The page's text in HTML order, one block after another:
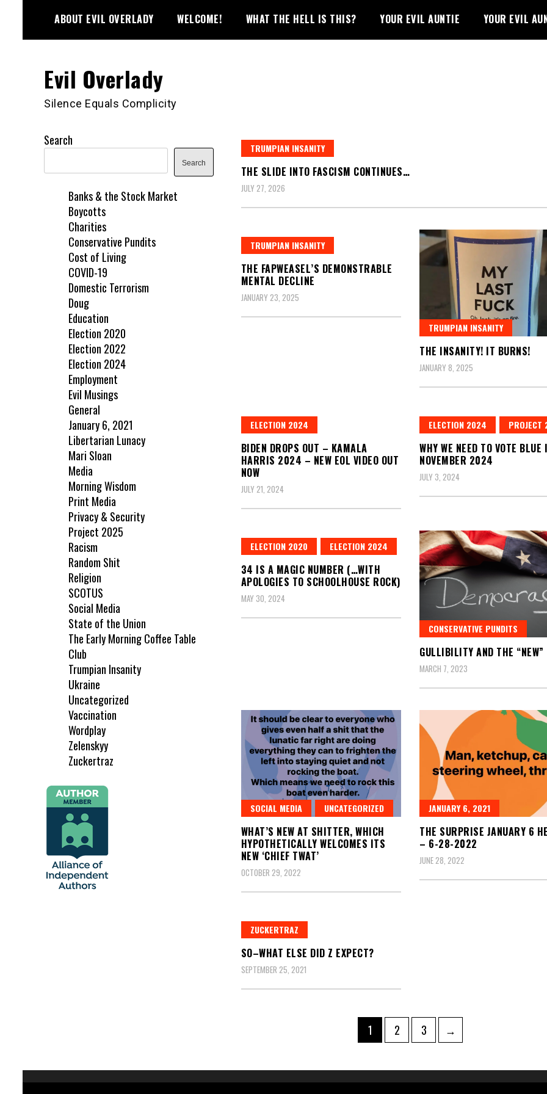
content
ABOUT EVIL OVERLADY WELCOME! WHAT THE HELL IS THIS? YOUR EVIL AUNTIE YOUR EVIL
Evil Overlady
Silence Equals Complicity
TRUMPIAN INSANITY
THE SLIDE INTO FASCISM CONTINUES…
JULY 27, 2026
TRUMPIAN INSANITY
THE FAPWEASEL’S DEMONSTRABLE
MENTAL DECLINE
JANUARY 23, 2025
TRUMPIAN INSANITY
THE INSANITY! IT BURNS!
JANUARY 8, 2025
ELECTION 2024
BIDEN DROPS OUT – KAMALA
HARRIS 2024 – NEW EOL VIDEO OUT
NOW
JULY 21, 2024
ELECTION 2024
WHY WE NEED TO VOTE BLUE
NOVEMBER 2024
JULY 3, 2024
ELECTION 2020 ELECTION 2024
34 IS A MAGIC NUMBER (…WITH
APOLOGIES TO SCHOOLHOUSE ROCK)
MAY 30, 2024
CONSERVATIVE PUNDITS
GULLIBILITY AND THE “NEW”
MARCH 7, 2023
SOCIAL MEDIA UNCATEGORIZED
WHAT’S NEW AT SHITTER, WHICH
HYPOTHETICALLY WELCOMES ITS
NEW ‘CHIEF TWAT’
OCTOBER 29, 2022
JANUARY 6, 2021
THE SURPRISE JANUARY 6
– 6-28-2022
JUNE 28, 2022
ZUCKERTRAZ
SO–WHAT ELSE DID Z EXPECT?
SEPTEMBER 25, 2021
Page
1 Page
2 Page
3 →
Search
Search
Banks & the Stock Market
Boycotts
Charities
Conservative Pundits
Cost of Living
COVID-19
Domestic Terrorism
Doug
Education
Election 2020
Election 2022
Election 2024
Employment
Evil Musings
General
January 6, 2021
Libertarian Lunacy
Mari Sloan
Media
Morning Wisdom
Print Media
Privacy & Security
Project 2025
Racism
Random Shit
Religion
SCOTUS
Social Media
State of the Union
The Early Morning Coffee Table
Club
Trumpian Insanity
Ukraine
Uncategorized
Vaccination
Wordplay
Zelenskyy
Zuckertraz